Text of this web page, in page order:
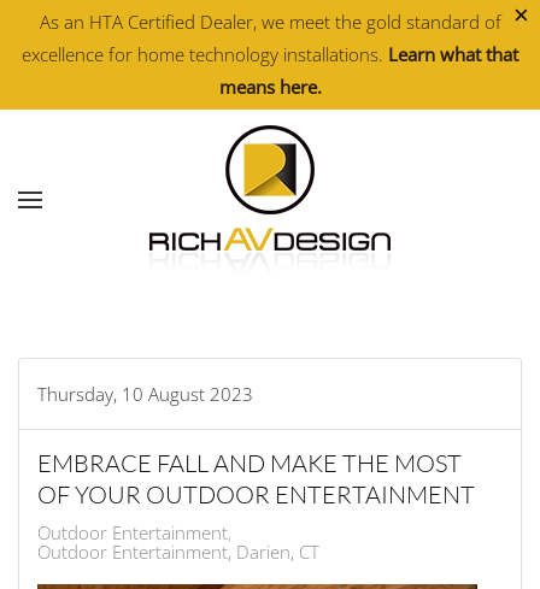
×
As an HTA Certified Dealer, we meet the gold standard of
excellence for home technology installations. Learn what that
means here.
Skip to main content
Thursday, 10 August 2023
EMBRACE FALL AND MAKE THE MOST
OF YOUR OUTDOOR ENTERTAINMENT
Outdoor Entertainment
Outdoor Entertainment, Darien, CT